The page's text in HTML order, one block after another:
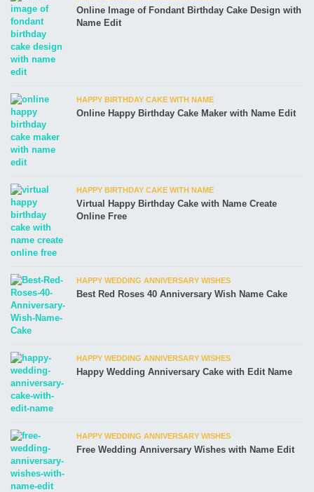
Online Image of Fondant Birthday Cake Design with
Name Edit
HAPPY BIRTHDAY CAKE WITH NAME
Online Happy Birthday Cake Maker with Name Edit
HAPPY BIRTHDAY CAKE WITH NAME
Virtual Happy Birthday Cake with Name Create
Online Free
HAPPY WEDDING ANNIVERSARY WISHES
Best Red Roses 40 Anniversary Wish Name Cake
HAPPY WEDDING ANNIVERSARY WISHES
Happy Wedding Anniversary Cake with Edit Name
HAPPY WEDDING ANNIVERSARY WISHES
Free Wedding Anniversary Wishes with Name Edit